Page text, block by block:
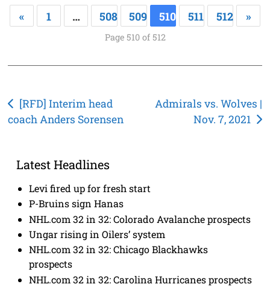
« 1 … 508 509 510 511 512 »
Page 510 of 512
Post
navigation
[RFD] Interim head
coach Anders Sorensen
Admirals vs. Wolves |
Nov. 7, 2021
Latest Headlines
Levi fired up for fresh start
P-Bruins sign Hanas
NHL.com 32 in 32: Colorado Avalanche prospects
Ungar rising in Oilers’ system
NHL.com 32 in 32: Chicago Blackhawks
prospects
NHL.com 32 in 32: Carolina Hurricanes prospects